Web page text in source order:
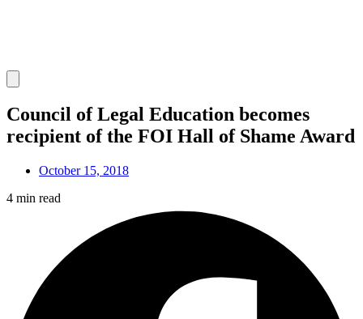
Council of Legal Education becomes
recipient of the FOI Hall of Shame Award
October 15, 2018
4 min read